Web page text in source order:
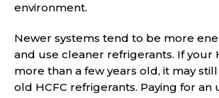
environment.
Newer systems tend to be more
and use cleaner refrigerants. If your
more than a few years old, it may
old HCFC refrigerants. Paying for an